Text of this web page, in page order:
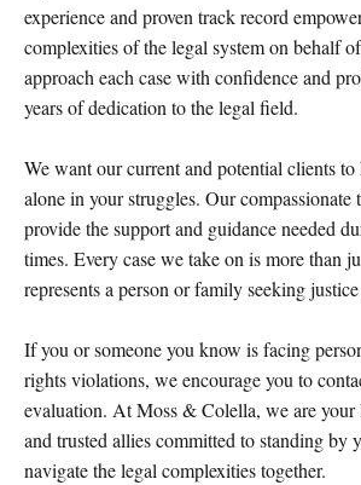
experience and proven track record
complexities of the legal system on behalf
approach each case with confidence and
years of dedication to the legal field.
We want our current and potential clients
alone in your struggles. Our compassionate
provide the support and guidance needed
times. Every case we take on is more than
represents a person or family seeking
If you or someone you know is facing
rights violations, we encourage you to
evaluation. At Moss & Colella, we are your
and trusted allies committed to standing by
navigate the legal complexities together.